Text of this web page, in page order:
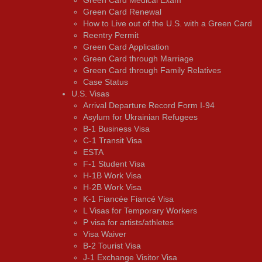
Green Card Renewal
How to Live out of the U.S. with a Green Card
Reentry Permit
Green Card Application
Green Card through Marriage
Green Card through Family Relatives
Case Status
U.S. Visas
Arrival Departure Record Form I-94
Asylum for Ukrainian Refugees
B-1 Business Visa
C-1 Transit Visa
ESTA
F-1 Student Visa
H-1B Work Visa
H-2B Work Visa
K-1 Fiancée Fiancé Visa
L Visas for Temporary Workers
P visa for artists/athletes
Visa Waiver
В-2 Tourist Visa
J-1 Exchange Visitor Visa